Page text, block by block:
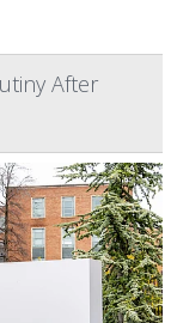
After